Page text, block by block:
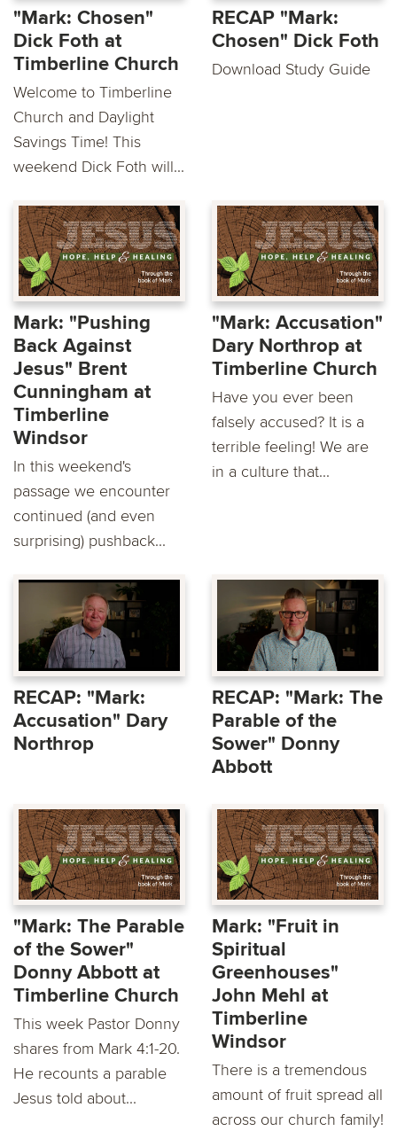
"Mark: Chosen"
Dick Foth at
Timberline Church
Welcome to Timberline
Church and Daylight
Savings Time! This
weekend Dick Foth will...
RECAP "Mark:
Chosen" Dick Foth
Download Study Guide
Mark: "Pushing
Back Against
Jesus" Brent
Cunningham at
Timberline
Windsor
In this weekend's
passage we encounter
continued (and even
surprising) pushback...
"Mark: Accusation"
Dary Northrop at
Timberline Church
Have you ever been
falsely accused? It is a
terrible feeling! We are
in a culture that...
RECAP: "Mark:
Accusation" Dary
Northrop
RECAP: "Mark: The
Parable of the
Sower" Donny
Abbott
"Mark: The Parable
of the Sower"
Donny Abbott at
Timberline Church
This week Pastor Donny
shares from Mark 4:1-20.
He recounts a parable
Jesus told about...
Mark: "Fruit in
Spiritual
Greenhouses"
John Mehl at
Timberline
Windsor
There is a tremendous
amount of fruit spread all
across our church family!